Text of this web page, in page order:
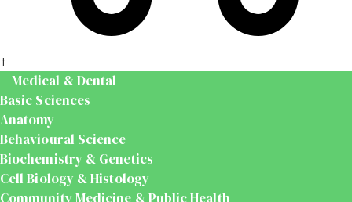
Medical & Dental
Basic Sciences
Anatomy
Behavioural Science
Biochemistry & Genetics
Cell Biology & Histology